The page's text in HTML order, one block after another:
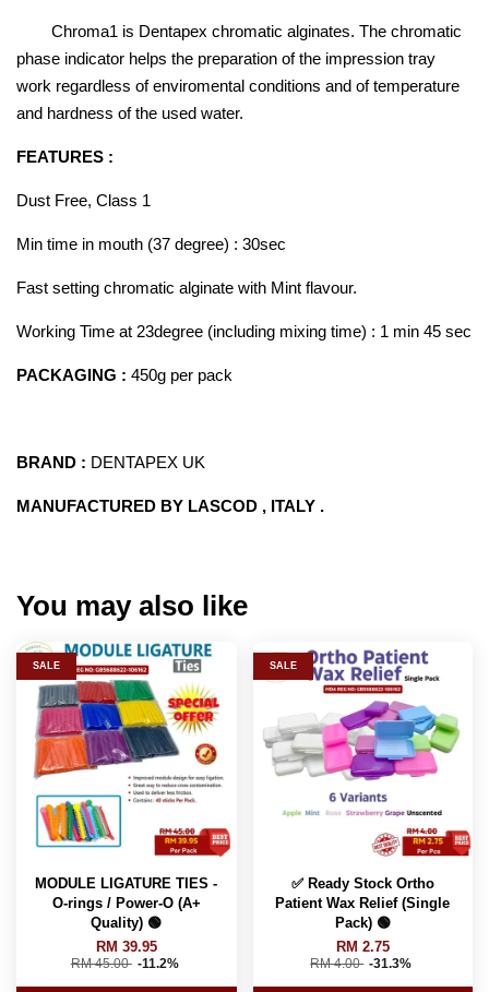
Chroma1 is Dentapex chromatic alginates. The chromatic
phase indicator helps the preparation of the impression tray
work regardless of enviromental conditions and of temperature
and hardness of the used water.
FEATURES :
Dust Free, Class 1
Min time in mouth (37 degree) : 30sec
Fast setting chromatic alginate with Mint flavour.
Working Time at 23degree (including mixing time) : 1 min 45 sec
PACKAGING : 450g per pack
BRAND : DENTAPEX UK
MANUFACTURED BY LASCOD , ITALY .
You may also like
SALE
MODULE LIGATURE TIES -
O-rings / Power-O (A+
Quality) 🟢
RM 39.95
RM 45.00 -11.2%
SALE
✅ Ready Stock Ortho
Patient Wax Relief (Single
Pack) 🟢
RM 2.75
RM 4.00 -31.3%